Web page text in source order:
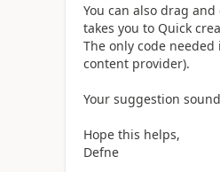
You can also drag
takes you to Quick
The only code
content provider).
Your suggestion
Hope this helps,
Defne